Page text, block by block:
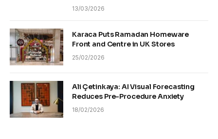
13/03/2026
Karaca Puts Ramadan Homeware
Front and Centre in UK Stores
25/02/2026
Ali Çetinkaya: AI Visual Forecasting
Reduces Pre-Procedure Anxiety
18/02/2026